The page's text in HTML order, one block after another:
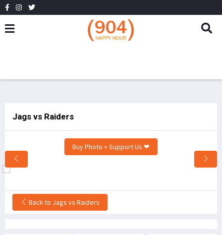
Jags vs Raiders
Buy Photo + Support Us ❤
Back to Jags vs Raiders